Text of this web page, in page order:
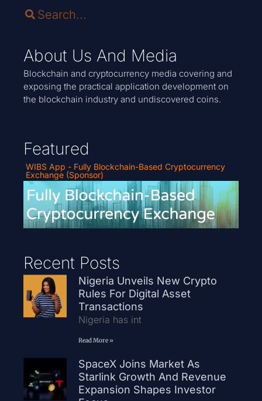
About Us And Media
Blockchain and cryptocurrency media covering and
exposing the practical application development on
the blockchain industry and undiscovered coins.
Featured
WIBS App - Fully Blockchain-Based Cryptocurrency
Exchange (Sponsor)
Recent Posts
Nigeria Unveils New Crypto
Rules For Digital Asset
Transactions
Nigeria has int
Read More »
SpaceX Joins Market As
Starlink Growth And Revenue
Expansion Shapes Investor